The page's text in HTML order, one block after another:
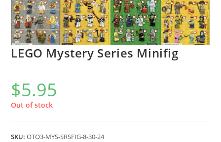
LEGO Mystery Series Minifig
$5.95
Out of stock
SKU:OTO3-MYS-SRSFIG-8-30-24